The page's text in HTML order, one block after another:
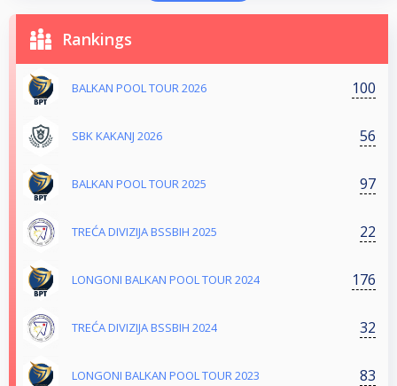
Rankings
BALKAN POOL TOUR 2026 100
SBK KAKANJ 2026 56
BALKAN POOL TOUR 2025 97
TREĆA DIVIZIJA BSSBIH 2025 22
LONGONI BALKAN POOL TOUR 2024 176
TREĆA DIVIZIJA BSSBIH 2024 32
LONGONI BALKAN POOL TOUR 2023 83